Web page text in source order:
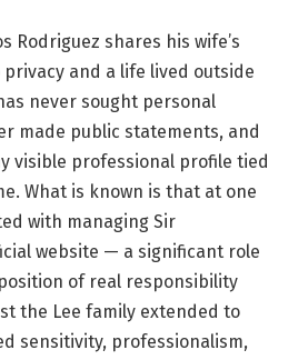
Rodriguez shares his wife’s
and a life lived outside
never sought personal
made public statements, and
visible professional profile tied
What is known is that at one
with managing Sir
website — a significant role
of real responsibility
the Lee family extended to
sensitivity, professionalism,